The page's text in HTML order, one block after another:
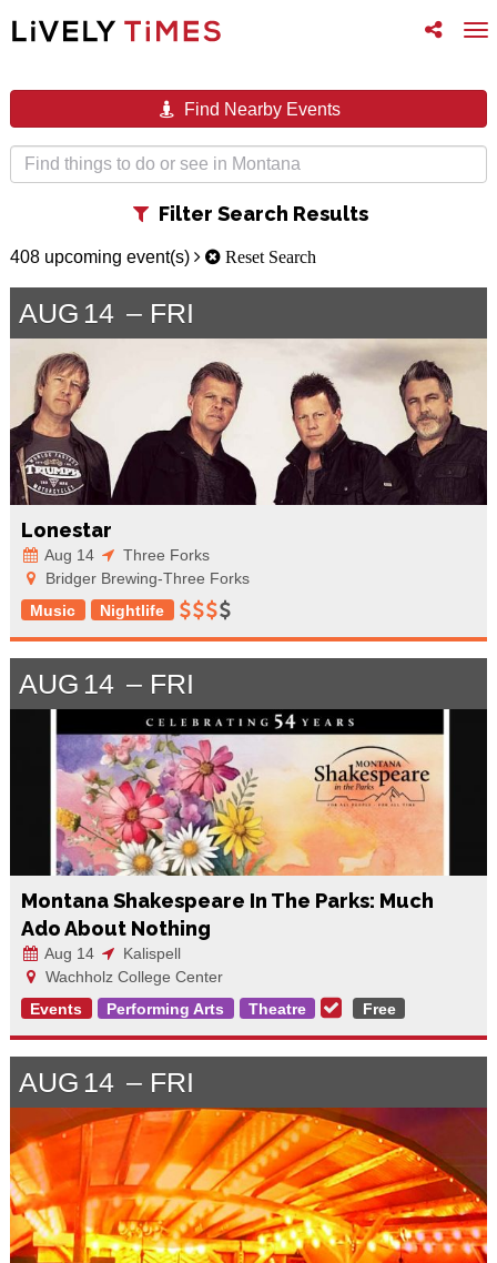
Toggle
follow
Find Nearby Events
Toggle
Filter Search Results
408 upcoming event(s) Reset Search
AUG 14 FRI
Lonestar
Aug 14
Three Forks
Bridger Brewing-Three Forks
Music
Nightlife
AUG 14 FRI
Montana Shakespeare In The Parks: Much
Ado About Nothing
Aug 14
Kalispell
Wachholz College Center
Events
Performing Arts Theatre Free
AUG 14 FRI